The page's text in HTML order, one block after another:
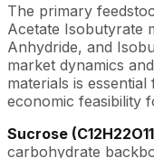
The primary
Acetate Isobutyrate
Anhydride, and
market dynamics
materials is
economic feasibility
Sucrose
carbohydrate